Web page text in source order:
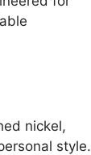
nickel,
style.